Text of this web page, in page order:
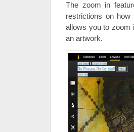
The zoom in
restrictions on
allows you to zoom
an artwork.